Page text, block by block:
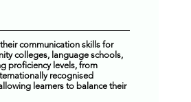
communication skills for
colleges, language schools,
proficiency levels, from
recognised
learners to balance their